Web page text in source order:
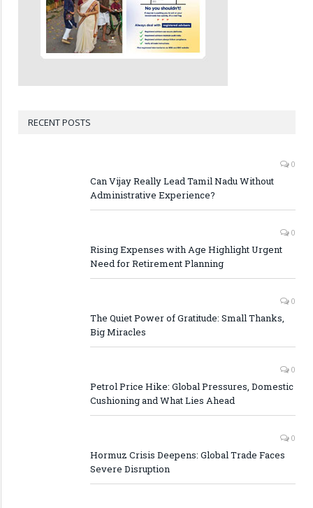
RECENT POSTS
0
Can Vijay Really Lead Tamil Nadu Without
Administrative Experience?
0
Rising Expenses with Age Highlight Urgent
Need for Retirement Planning
0
The Quiet Power of Gratitude: Small Thanks,
Big Miracles
0
Petrol Price Hike: Global Pressures, Domestic
Cushioning and What Lies Ahead
0
Hormuz Crisis Deepens: Global Trade Faces
Severe Disruption